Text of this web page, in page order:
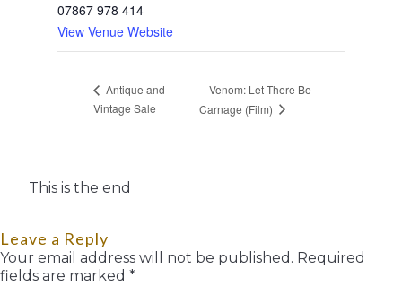
07867 978 414
View Venue Website
Antique and
Vintage Sale
Venom: Let There Be
Carnage (Film)
This is the end
Leave a Reply
Your email address will not be published. Required
fields are marked *